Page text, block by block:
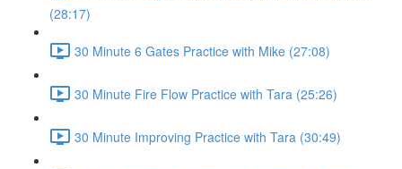
(28:17)
30 Minute 6 Gates Practice with Mike (27:08)
30 Minute Fire Flow Practice with Tara (25:26)
30 Minute Improving Practice with Tara (30:49)